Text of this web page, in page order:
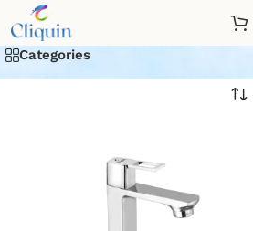
basin faucet
Categories